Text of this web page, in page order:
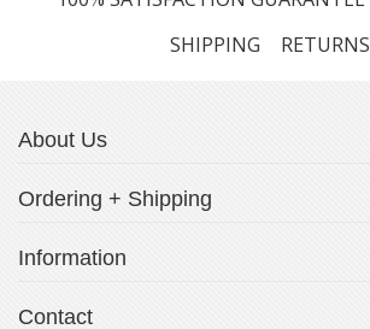
SHIPPING
RETURNS
About Us
Ordering + Shipping
Information
Contact